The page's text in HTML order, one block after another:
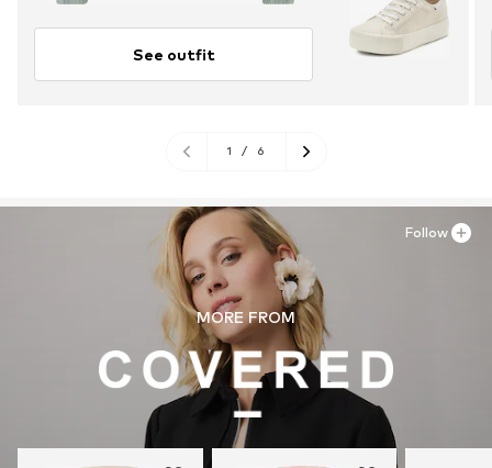
See outfit
1 / 6
MORE FROM
Follow